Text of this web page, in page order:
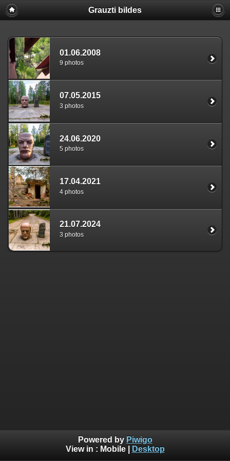
Grauzti bildes
01.06.2008
9 photos
07.05.2015
3 photos
24.06.2020
5 photos
17.04.2021
4 photos
21.07.2024
3 photos
Powered by Piwigo
View in : Mobile| Desktop